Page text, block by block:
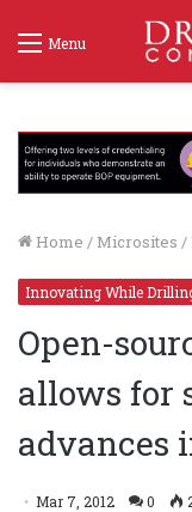
Menu
Home / Microsites /
Innovating While
Open-
allows for
advances
Mar 7, 2012 0